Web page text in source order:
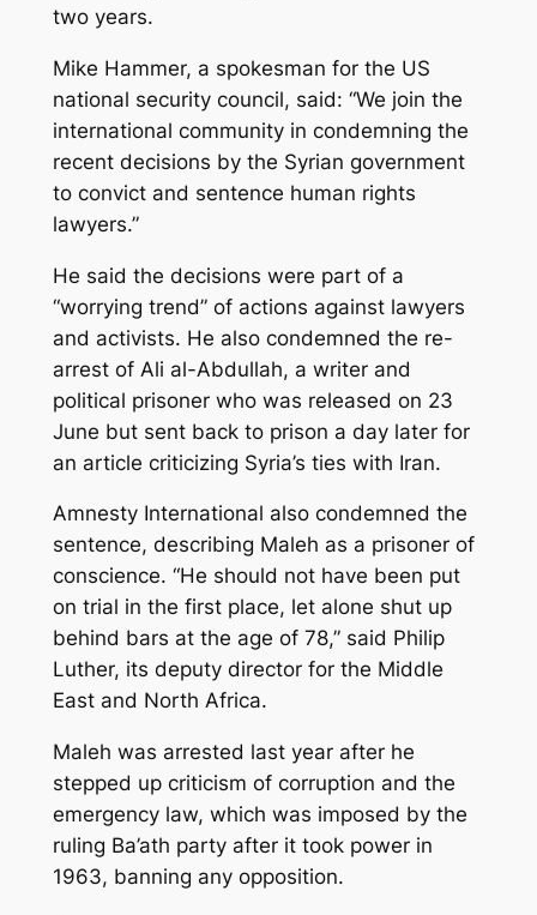
two years.
Mike Hammer, a spokesman for the US
national security council, said: “We join the
international community in condemning the
recent decisions by the Syrian government
to convict and sentence human rights
lawyers.”
He said the decisions were part of a
“worrying trend” of actions against lawyers
and activists. He also condemned the re-
arrest of Ali al-Abdullah, a writer and
political prisoner who was released on 23
June but sent back to prison a day later for
an article criticizing Syria’s ties with Iran.
Amnesty International also condemned the
sentence, describing Maleh as a prisoner of
conscience. “He should not have been put
on trial in the first place, let alone shut up
behind bars at the age of 78,” said Philip
Luther, its deputy director for the Middle
East and North Africa.
Maleh was arrested last year after he
stepped up criticism of corruption and the
emergency law, which was imposed by the
ruling Ba’ath party after it took power in
1963, banning any opposition.